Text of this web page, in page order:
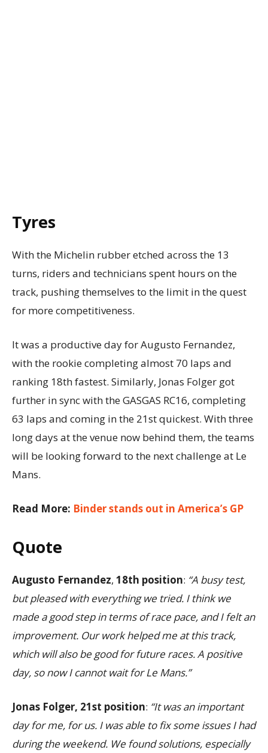
Tyres
With the Michelin rubber etched across the 13
turns, riders and technicians spent hours on the
track, pushing themselves to the limit in the quest
for more competitiveness.
It was a productive day for Augusto Fernandez,
with the rookie completing almost 70 laps and
ranking 18th fastest. Similarly, Jonas Folger got
further in sync with the GASGAS RC16, completing
63 laps and coming in the 21st quickest. With three
long days at the venue now behind them, the teams
will be looking forward to the next challenge at Le
Mans.
Read More: Binder stands out in America’s GP
Quote
Augusto Fernandez, 18th position: “A busy test,
but pleased with everything we tried. I think we
made a good step in terms of race pace, and I felt an
improvement. Our work helped me at this track,
which will also be good for future races. A positive
day, so now I cannot wait for Le Mans.”
Jonas Folger, 21st position: “It was an important
day for me, for us. I was able to fix some issues I had
during the weekend. We found solutions, especially